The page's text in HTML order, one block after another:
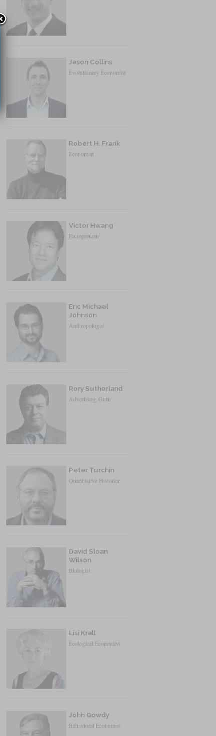
Jason Collins
Evolutionary Economist
Robert H. Frank
Economist
Victor Hwang
Entrepreneur
Eric Michael
Johnson
Anthropologist
Rory Sutherland
Advertising Guru
Peter Turchin
Quantitative Historian
David Sloan
Wilson
Biologist
Lisi Krall
Ecological Economist
John Gowdy
Behavioral Economist